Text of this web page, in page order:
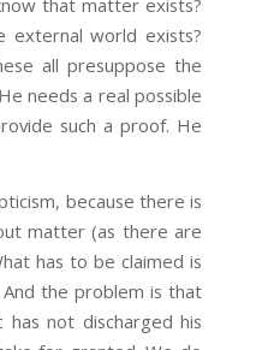
that matter exists?
external world exists?
all presuppose the
needs a real possible
such a proof. He
because there is
matter (as there are
has to be claimed is
the problem is that
not discharged his